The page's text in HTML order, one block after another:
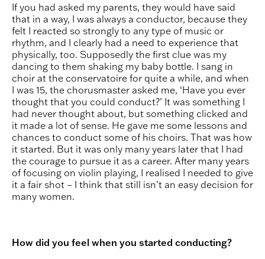
If you had asked my parents, they would have said
that in a way, I was always a conductor, because they
felt I reacted so strongly to any type of music or
rhythm, and I clearly had a need to experience that
physically, too. Supposedly the first clue was my
dancing to them shaking my baby bottle. I sang in
choir at the conservatoire for quite a while, and when
I was 15, the chorusmaster asked me, ‘Have you ever
thought that you could conduct?’ It was something I
had never thought about, but something clicked and
it made a lot of sense. He gave me some lessons and
chances to conduct some of his choirs. That was how
it started. But it was only many years later that I had
the courage to pursue it as a career. After many years
of focusing on violin playing, I realised I needed to give
it a fair shot – I think that still isn’t an easy decision for
many women.
How did you feel when you started conducting?